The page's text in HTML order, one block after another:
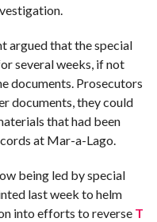
argued that the special
several weeks, if not
documents. Prosecutors
documents, they could
that had been
at Mar-a-Lago.
being led by special
last week to helm
into efforts to reverse T